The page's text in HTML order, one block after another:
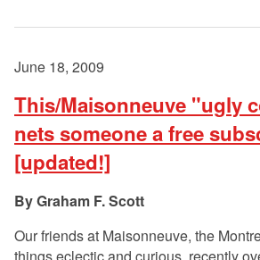
June 18, 2009
This/Maisonneuve "ugly
nets someone a free
[updated!]
Graham F. Scott
Our friends at Maisonneuve, the